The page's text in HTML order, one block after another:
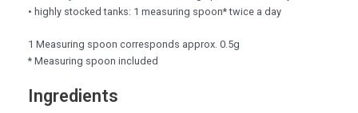
• highly stocked tanks: 1 measuring spoon* twice a day
1 Measuring spoon corresponds approx. 0.5g
* Measuring spoon included
Ingredients